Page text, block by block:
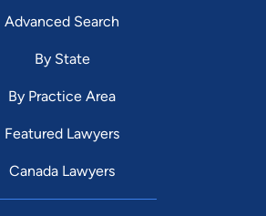
Advanced Search
By State
By Practice Area
Featured Lawyers
Canada Lawyers